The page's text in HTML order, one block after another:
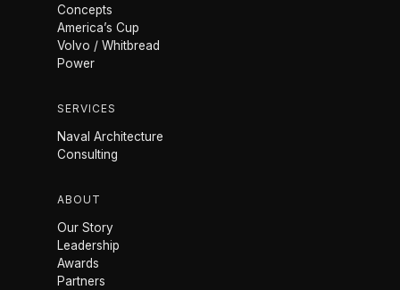
Concepts
America’s Cup
Volvo / Whitbread
Power
SERVICES
Naval Architecture
Consulting
ABOUT
Our Story
Leadership
Awards
Partners